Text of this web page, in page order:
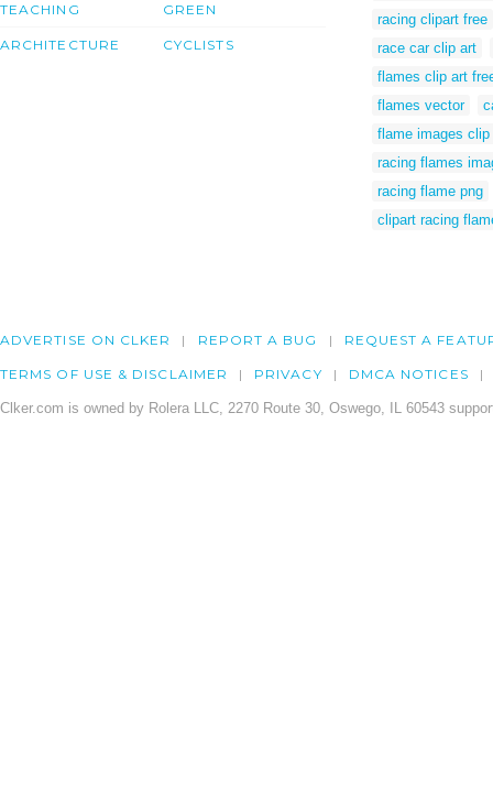
TEACHING
ARCHITECTURE
GREEN
CYCLISTS
racing clipart free
race car clip art
flames clip art
flames vector
flame images clip
racing flames
racing flame png
clipart racing
ADVERTISE ON CLKER REPORT A BUG REQUEST A
TERMS OF USE & DISCLAIMER PRIVACY DMCA NOTICES
Clker.com is owned by Rolera LLC, 2270 Route 30, Oswego, IL 60543